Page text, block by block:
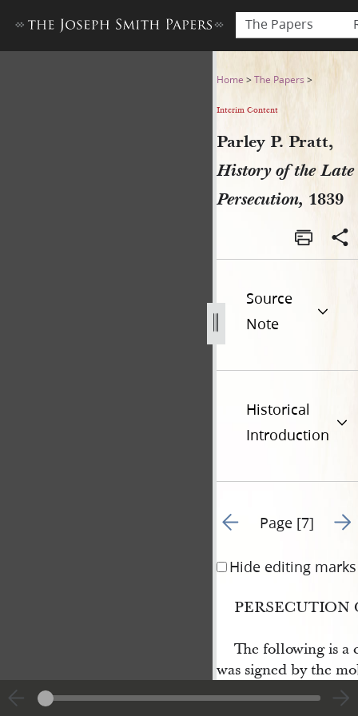
The Papers
Parley P. Pratt, History of
Home >The Papers >
Interim Content
Parley P. Pratt,
History of the Late
Persecution, 1839
Source
Note
Historical
Introduction
Go to previous page 6
Page [7] Go
Hide editing marks
PERSECUTION
The following is a
was signed by the
operations, in 1833;
their articles of